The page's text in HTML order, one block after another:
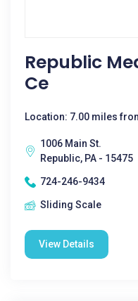
Republic
Ce
Location: 7.00 miles
1006 Main St.
Republic, PA - 15475
724-246-9434
Sliding Scale
View Details